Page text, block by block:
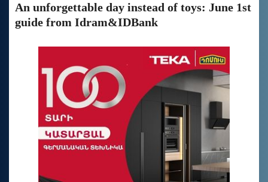
An unforgettable day instead of toys: June 1st
guide from Idram&IDBank